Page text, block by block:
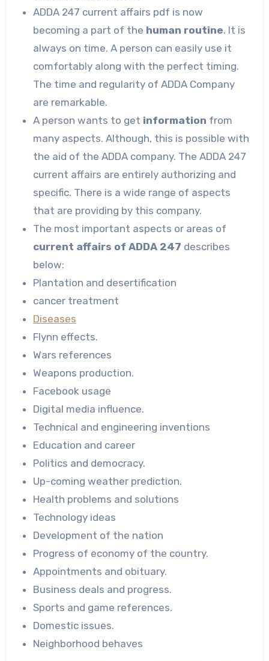
ADDA 247 current affairs pdf is now
becoming a part of the human routine. It is
always on time. A person can easily use it
comfortably along with the perfect timing.
The time and regularity of ADDA Company
are remarkable.
A person wants to get information from
many aspects. Although, this is possible with
the aid of the ADDA company. The ADDA 247
current affairs are entirely authorizing and
specific. There is a wide range of aspects
that are providing by this company.
The most important aspects or areas of
current affairs of ADDA 247 describes
below:
Plantation and desertification
cancer treatment
Diseases
Flynn effects.
Wars references
Weapons production.
Facebook usage
Digital media influence.
Technical and engineering inventions
Education and career
Politics and democracy.
Up-coming weather prediction.
Health problems and solutions
Technology ideas
Development of the nation
Progress of economy of the country.
Appointments and obituary.
Business deals and progress.
Sports and game references.
Domestic issues.
Neighborhood behaves